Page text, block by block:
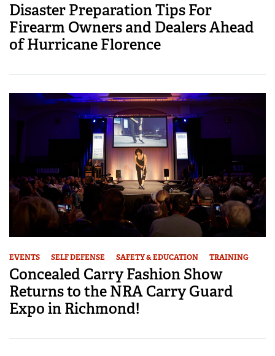
Disaster Preparation Tips For
Firearm Owners and Dealers Ahead
of Hurricane Florence
EVENTS SELF DEFENSE SAFETY & EDUCATION TRAINING
Concealed Carry Fashion Show
Returns to the NRA Carry Guard
Expo in Richmond!